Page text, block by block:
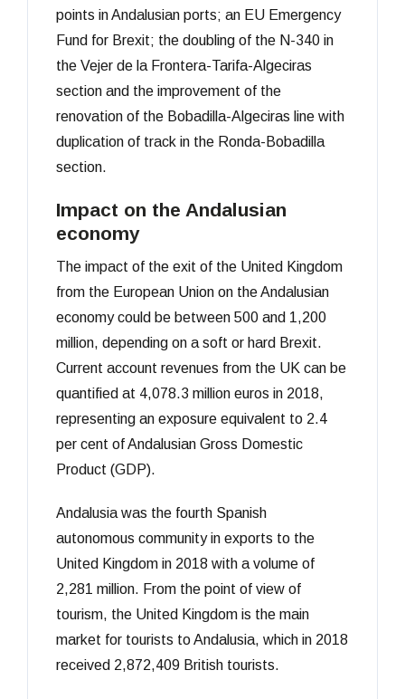
points in Andalusian ports; an EU Emergency
Fund for Brexit; the doubling of the N-340 in
the Vejer de la Frontera-Tarifa-Algeciras
section and the improvement of the
renovation of the Bobadilla-Algeciras line with
duplication of track in the Ronda-Bobadilla
section.
Impact on the Andalusian
economy
The impact of the exit of the United Kingdom
from the European Union on the Andalusian
economy could be between 500 and 1,200
million, depending on a soft or hard Brexit.
Current account revenues from the UK can be
quantified at 4,078.3 million euros in 2018,
representing an exposure equivalent to 2.4
per cent of Andalusian Gross Domestic
Product (GDP).
Andalusia was the fourth Spanish
autonomous community in exports to the
United Kingdom in 2018 with a volume of
2,281 million. From the point of view of
tourism, the United Kingdom is the main
market for tourists to Andalusia, which in 2018
received 2,872,409 British tourists.